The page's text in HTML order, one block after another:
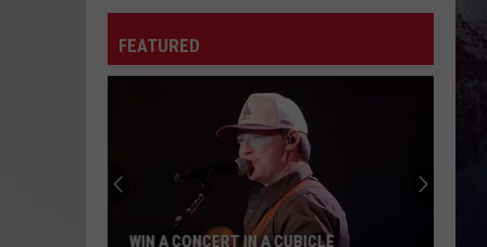
FEATURED
WIN A CONCERT IN A CUBICLE